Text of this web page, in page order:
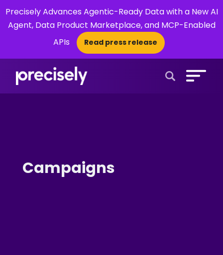
Precisely Advances Agentic-Ready Data with a New AI
Agent, Data Product Marketplace, and MCP-Enabled
APIs
Read press release
×
Campaigns